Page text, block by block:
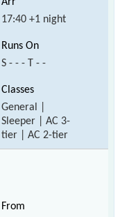
17:40 +1 night
S - - - T - -
General |
Sleeper | AC 3-
tier | AC 2-tier